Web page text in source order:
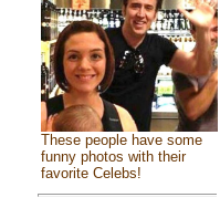
These people have some
funny photos with their
favorite Celebs!